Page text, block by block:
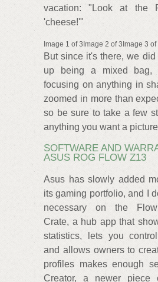
vacation: "Look at the
'cheese!'"
Image 1 of 3Image 2 of 3Image 3 of
But since it's there, we did
up being a mixed bag,
focusing on anything in
zoomed in more than
so be sure to take a few
anything you want a
SOFTWARE AND
ASUS ROG FLOW Z13
Asus has slowly added
its gaming portfolio, and I
necessary on the Flow
Crate, a hub app that
statistics, lets you
and allows owners to
profiles makes enough
Creator, a newer piece